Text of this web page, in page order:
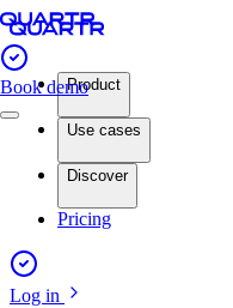
Book demoProduct
Use cases
Discover
Pricing
Log in